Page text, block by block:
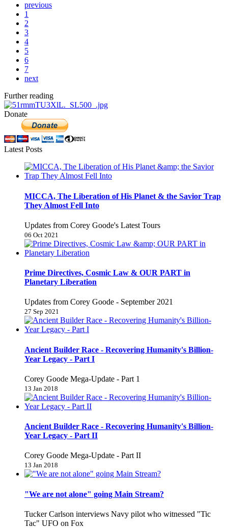
previous
1
2
3
4
5
6
7
next
Further reading
Donate
Latest Posts
MICCA, The Liberation of His Planet & the Savior Trap
They Almost Fell Into
Updates from Corey Goode's Latest Tours
06 Oct 2021
Prime Directives, Cosmic Law & OUR PART in
Planetary Liberation
Updates from Corey Goode - September 2021
27 Sep 2021
Ancient Builder Race - Recovering Humanity's Billion-
Year Legacy - Part I
Corey Goode Mega-Update - Part 1
13 Jan 2018
Ancient Builder Race - Recovering Humanity's Billion-
Year Legacy - Part II
Corey Goode Mega-Update - Part II
13 Jan 2018
"We are not alone" going Main Stream?
Tucker Carlson interviews Navy pilot who witnessed "Tic
Tac" UFO on Fox